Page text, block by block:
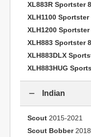
XL883R Sportster
XLH1100 Sportster
XLH1200 Sportster
XLH883 Sportster
XLH883DLX
XLH883HUG
Indian
Scout 2015-2021
Scout Bobber